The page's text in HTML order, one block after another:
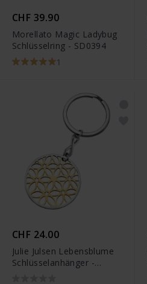
CHF 39.90
Morellato Magic Ladybug
Schlüsselring - SD0394
1
CHF 24.00
Julie Julsen Lebensblume
Schlüsselanhänger -